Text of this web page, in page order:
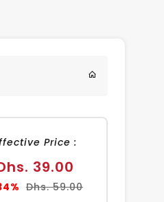
Price :
39.00
Regular
Dhs. 59.00